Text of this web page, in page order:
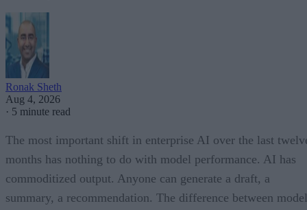
Ronak Sheth
Aug 4, 2026
· 5 minute read
The most important shift in enterprise AI over the last
months has nothing to do with model performance. AI has
commoditized output. Anyone can generate a draft, a
summary, a recommendation. The difference between